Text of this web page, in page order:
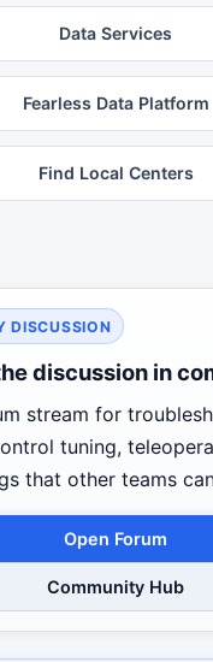
Data Services
Fearless Data Platform
Find Local Centers
DISCUSSION
discussion in
stream for
tuning,
that other teams
Open Forum
Community Hub